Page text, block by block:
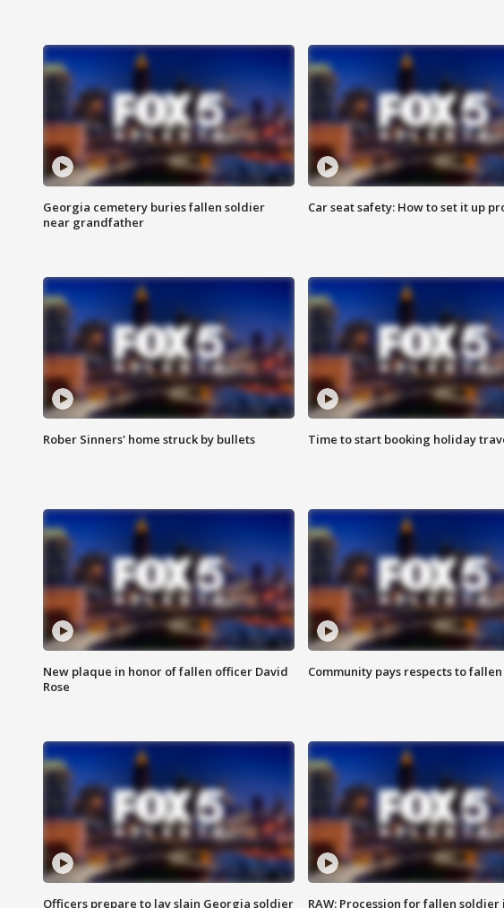
Georgia cemetery buries fallen soldier
near grandfather
Car seat safety: How to set it up
Rober Sinners' home struck by bullets Time to start booking holiday
New plaque in honor of fallen officer David
Rose
Community pays respects to
Officers prepare to lay slain Georgia soldier
RAW: Procession for fallen soldier